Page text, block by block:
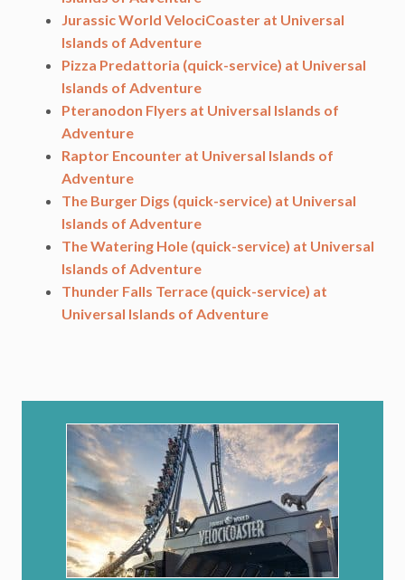
Jurassic World VelociCoaster at Universal
Islands of Adventure
Pizza Predattoria (quick-service) at Universal
Islands of Adventure
Pteranodon Flyers at Universal Islands of
Adventure
Raptor Encounter at Universal Islands of
Adventure
The Burger Digs (quick-service) at Universal
Islands of Adventure
The Watering Hole (quick-service) at Universal
Islands of Adventure
Thunder Falls Terrace (quick-service) at
Universal Islands of Adventure